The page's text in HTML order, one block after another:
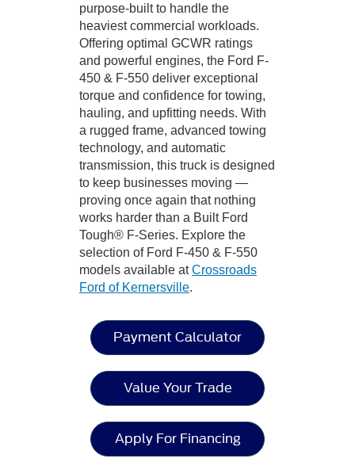
purpose-built to handle the
heaviest commercial workloads.
Offering optimal GCWR ratings
and powerful engines, the Ford F-
450 & F-550 deliver exceptional
torque and confidence for towing,
hauling, and upfitting needs. With
a rugged frame, advanced towing
technology, and automatic
transmission, this truck is designed
to keep businesses moving —
proving once again that nothing
works harder than a Built Ford
Tough® F-Series. Explore the
selection of Ford F-450 & F-550
models available atCrossroads
Ford of Kernersville.
Payment Calculator
Value Your Trade
Apply For Financing